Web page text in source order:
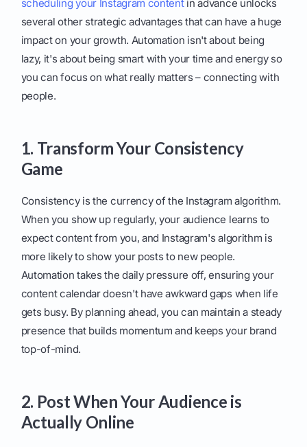
scheduling your Instagram contentin advance unlocks
several other strategic advantages that can have a huge
impact on your growth. Automation isn't about being
lazy, it's about being smart with your time and energy so
you can focus on what really matters – connecting with
people.
1. Transform Your Consistency
Game
Consistency is the currency of the Instagram algorithm.
When you show up regularly, your audience learns to
expect content from you, and Instagram's algorithm is
more likely to show your posts to new people.
Automation takes the daily pressure off, ensuring your
content calendar doesn't have awkward gaps when life
gets busy. By planning ahead, you can maintain a steady
presence that builds momentum and keeps your brand
top-of-mind.
2. Post When Your Audience is
Actually Online